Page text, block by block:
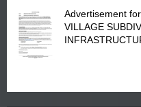
Advertisement for
VILLAGE